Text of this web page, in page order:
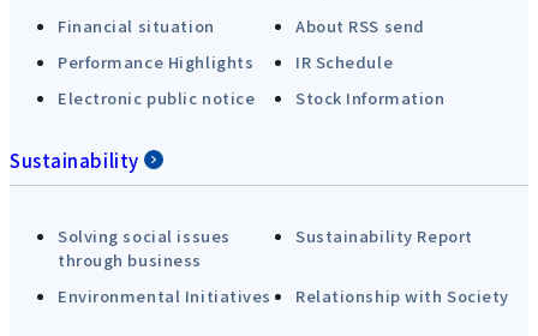
Financial situation
About RSS send
Performance Highlights
IR Schedule
Electronic public notice
Stock Information
Sustainability
Solving social issues
through business
Sustainability Report
Environmental Initiatives Relationship with Society